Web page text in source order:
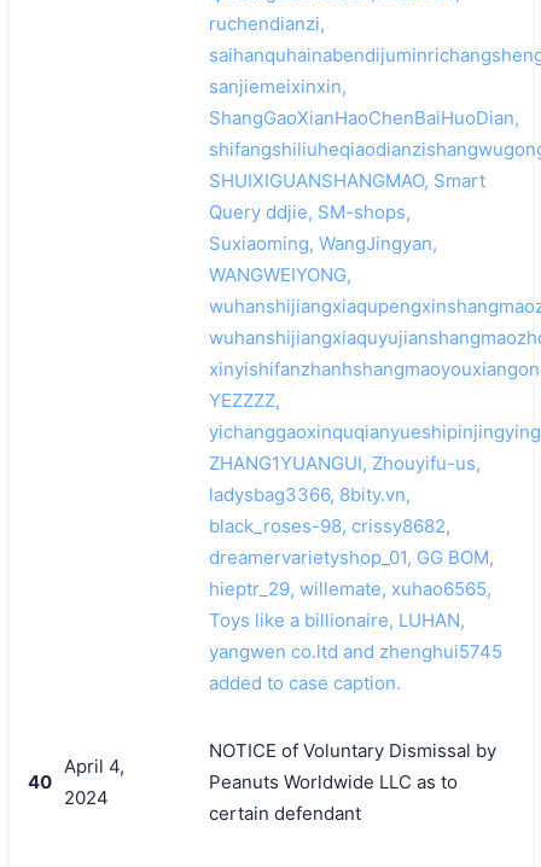
ruchendianzi,
sanjiemeixinxin,
ShangGaoXianHaoChenBaiHuoDian,
SHUIXIGUANSHANGMAO, Smart
Query ddjie, SM-shops,
Suxiaoming, WangJingyan,
WANGWEIYONG,
YEZZZZ,
ZHANG1YUANGUI, Zhouyifu-us,
ladysbag3366, 8bity.vn,
black_roses-98, crissy8682,
dreamervarietyshop_01, GG BOM,
hieptr_29, willemate, xuhao6565,
Toys like a billionaire, LUHAN,
yangwen co.ltd and zhenghui5745
added to case caption.
40
April 4,
2024
NOTICE of Voluntary Dismissal by
Peanuts Worldwide LLC as to
certain defendant